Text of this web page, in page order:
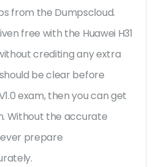
from the Dumpscloud.
free with the Huawei H31
crediting any extra
be clear before
exam, then you can get
Without the accurate
prepare